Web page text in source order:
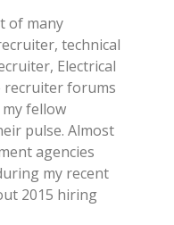
of many
technical
Electrical
recruiter forums
fellow
pulse. Almost
agencies
my recent
2015 hiring